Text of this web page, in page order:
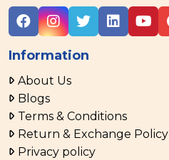
Information
About Us
Blogs
Terms & Conditions
Return & Exchange Policy
Privacy policy